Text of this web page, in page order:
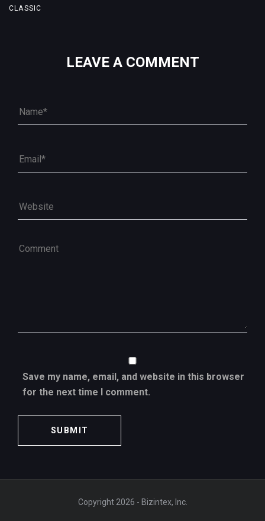
CLASSIC
LEAVE A COMMENT
Save my name, email, and website in this browser
for the next time I comment.
Copyright 2026 - Bizintex, Inc.